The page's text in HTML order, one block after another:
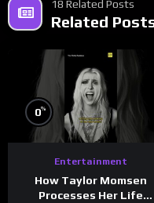
18 Related Posts
Related
0%
Entertainment
How Taylor Momsen
Processes Her Life